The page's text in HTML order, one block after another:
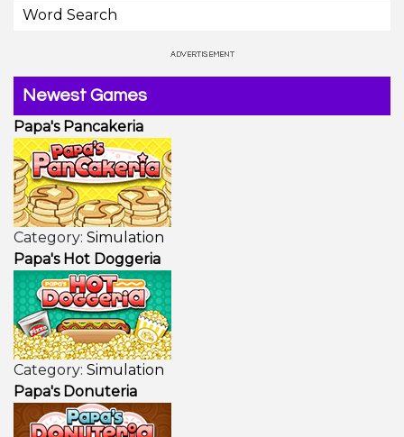
Word Search
Newest Games
Papa's Pancakeria
Category: Simulation
Papa's Hot Doggeria
Category: Simulation
Papa's Donuteria